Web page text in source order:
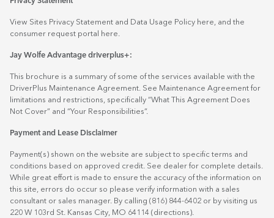
View Sites Privacy Statement and Data Usage Policy here, and the
consumer request portal
here.
Jay Wolfe Advantage driverplus+:
This brochure is a summary of some of the services available with the
DriverPlus Maintenance Agreement. See Maintenance Agreement for
limitations and restrictions, specifically “What This Agreement Does
Not Cover” and “Your Responsibilities”.
Payment and Lease Disclaimer
Payment(s) shown on the website are subject to specific terms and
conditions based on approved credit. See dealer for complete details.
While great effort is made to ensure the accuracy of the information on
this site, errors do occur so please verify information with a sales
consultant or sales manager. By calling (816) 844-6402 or by visiting us
220 W 103rd St. Kansas City, MO 64114 (directions).